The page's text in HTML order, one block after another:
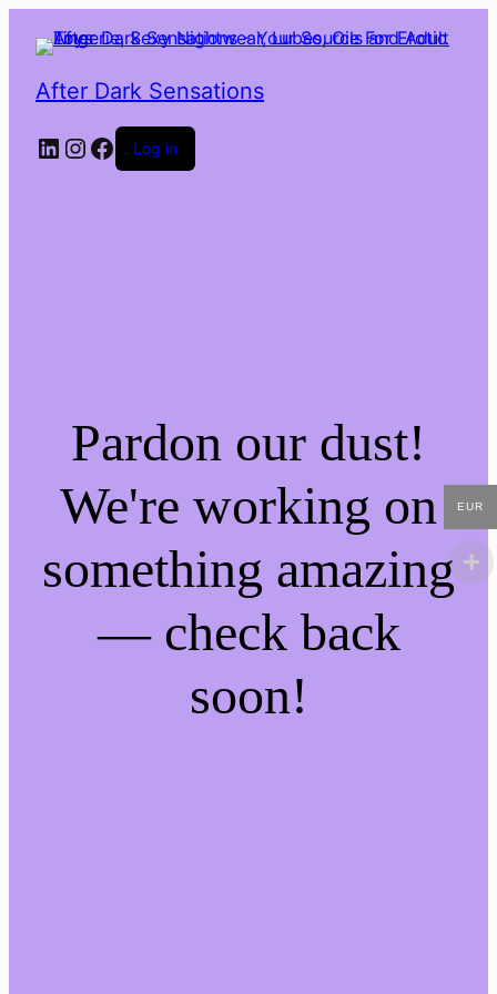
After Dark Sensations
LinkedIn
Instagram
Facebook
Log in
Pardon our dust!
We're working on
something amazing
— check back
soon!
EUR